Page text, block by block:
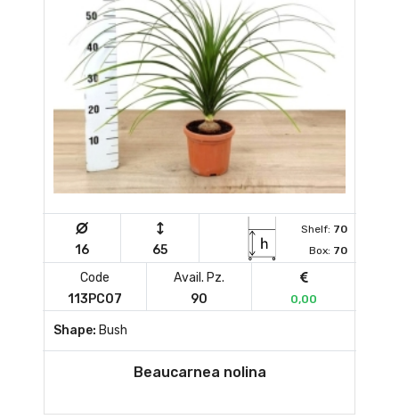
16 65
Shelf: 70
Box: 70
Code
113PC07
Avail. Pz.
90
0,00
Shape: Bush
Beaucarnea nolina